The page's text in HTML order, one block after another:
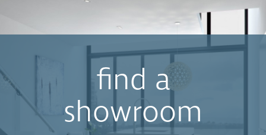
find a
showroom